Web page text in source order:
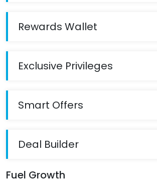
Rewards Wallet
Exclusive Privileges
Smart Offers
Deal Builder
Fuel Growth